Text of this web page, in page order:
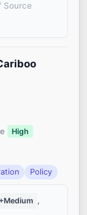
Source
High
Policy
+Medium ,